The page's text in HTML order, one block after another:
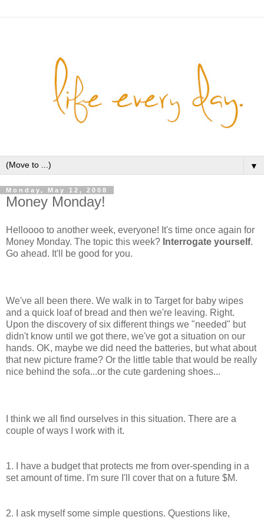
▼
Monday, May 12, 2008
Money Monday!
Helloooo to another week, everyone! It's time once again for
Money Monday. The topic this week? Interrogate yourself.
Go ahead. It'll be good for you.
We've all been there. We walk in to Target for baby wipes
and a quick loaf of bread and then we're leaving. Right.
Upon the discovery of six different things we "needed" but
didn't know until we got there, we've got a situation on our
hands. OK, maybe we did need the batteries, but what about
that new picture frame? Or the little table that would be really
nice behind the sofa...or the cute gardening shoes...
I think we all find ourselves in this situation. There are a
couple of ways I work with it.
1. I have a budget that protects me from over-spending in a
set amount of time. I'm sure I'll cover that on a future $M.
2. I ask myself some simple questions. Questions like,